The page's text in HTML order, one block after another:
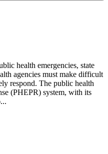
health emergencies, state
agencies must make difficult
respond. The public health
(PHEPR) system, with its